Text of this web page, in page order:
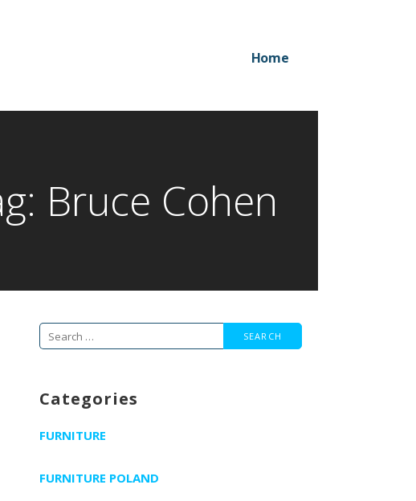
Home
Bruce Cohen
Search
Categories
FURNITURE
FURNITURE POLAND